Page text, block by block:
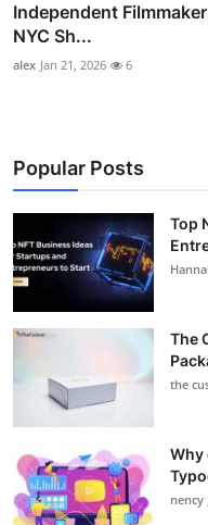
Independent
NYC Sh...
alex Jan 21, 2026 6
Popular Posts
Top
The
the
Why
nency